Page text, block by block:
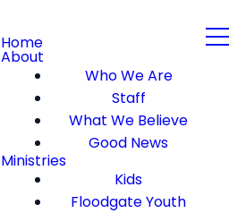
Home
About
Who We Are
Staff
What We Believe
Good News
Ministries
Kids
Floodgate Youth